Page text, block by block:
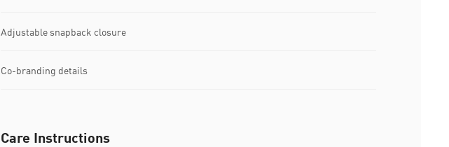
Adjustable snapback closure
Co-branding details
Care Instructions